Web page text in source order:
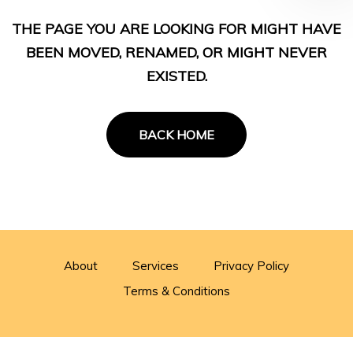
THE PAGE YOU ARE LOOKING FOR MIGHT HAVE
BEEN MOVED, RENAMED, OR MIGHT NEVER
EXISTED.
BACK HOME
About Services
Privacy Policy
Terms & Conditions